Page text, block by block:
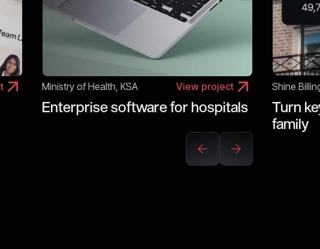
Ministry of Health, KSA View project
Enterprise software for hospitals
Shine
Turn
family